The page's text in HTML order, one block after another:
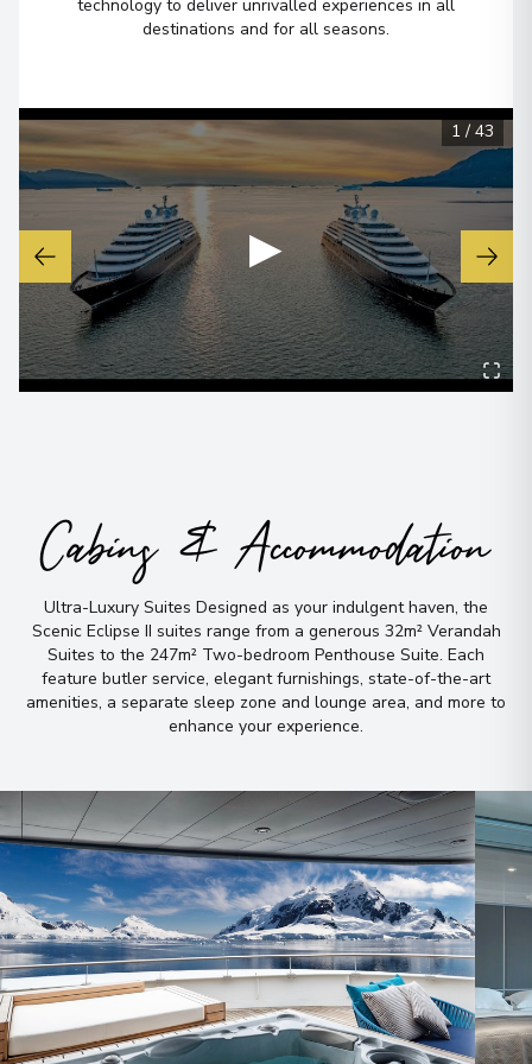
Ushuaia
Overnight Stay
View More Details & Information
7 Buenos Aires
Argentina
Arrive:22/12/2027 00:00
View More Details & Information
technology to deliver unrivalled experiences in all
destinations and for all seasons.
▶
1 / 43
Cabins & Accommodation
Ultra-Luxury Suites Designed as your indulgent haven, the
Scenic Eclipse II suites range from a generous 32m² Verandah
Suites to the 247m² Two-bedroom Penthouse Suite. Each
feature butler service, elegant furnishings, state-of-the-art
amenities, a separate sleep zone and lounge area, and more to
enhance your experience.